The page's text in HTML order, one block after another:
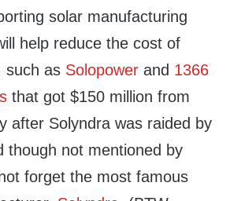
solar manufacturing
help reduce the cost of
such as Solopower and 1366
that got $150 million from
after Solyndra was raided by
though not mentioned by
forget the most famous